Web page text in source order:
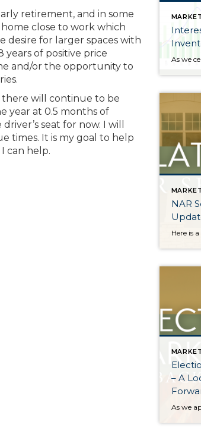
retirement, and in some
close to work which
for larger spaces with
of positive price
and/or the opportunity to
there will continue to be
year at 0.5 months of
seat for now. I will
times. It is my goal to help
can help.
NAR
– A